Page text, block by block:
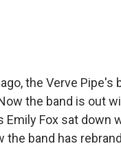
the Verve Pipe's
the band is out
Emily Fox sat down
the band has